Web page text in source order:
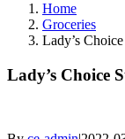
Home
Groceries
Lady’s
Lady’s Choice